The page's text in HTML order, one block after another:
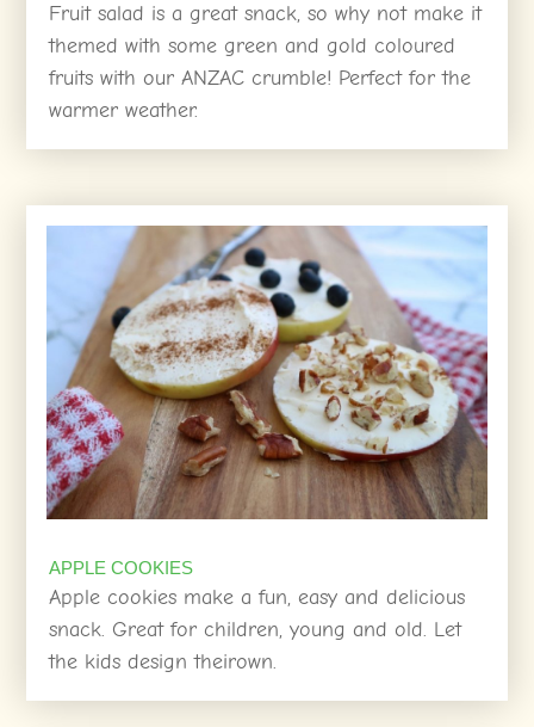
Fruit salad is a great snack, so why not make it
themed with some green and gold coloured
fruits with our ANZAC crumble! Perfect for the
warmer weather.
APPLE COOKIES
Apple cookies make a fun, easy and delicious
snack. Great for children, young and old. Let
the kids design theirown.